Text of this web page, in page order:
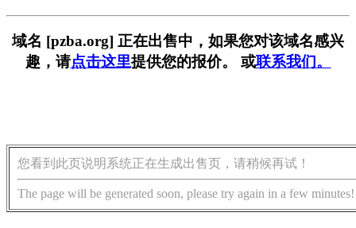
域名 [pzba.org] 正在出售中，如果您对该域名感兴
趣，请点击这里提供您的报价。 或联系我们。
您看到此页说明系统正在生成出售页，请稍候再试！
The page will be generated soon, please try again in a few minutes!